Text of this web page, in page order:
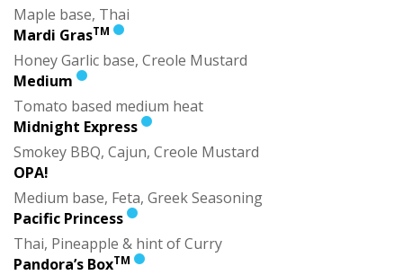
Maple base, Thai
Mardi GrasTM
Honey Garlic base, Creole Mustard
Medium
Tomato based medium heat
Midnight Express
Smokey BBQ, Cajun, Creole Mustard
OPA!
Medium base, Feta, Greek Seasoning
Pacific Princess
Thai, Pineapple & hint of Curry
Pandora’s BoxTM